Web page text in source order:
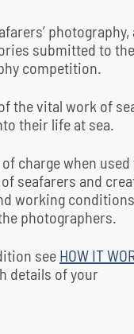
photography,
submitted to
competition.
the vital work of
their life at sea.
charge when used
seafarers and
working
photographers.
see HOW IT
details of your